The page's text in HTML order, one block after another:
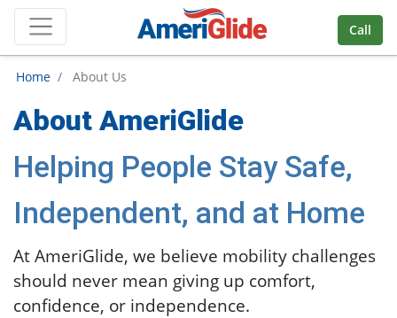
Skip Navigation
Call
Home / About Us
About AmeriGlide
Helping People Stay Safe,
Independent, and at Home
At AmeriGlide, we believe mobility challenges
should never mean giving up comfort,
confidence, or independence.